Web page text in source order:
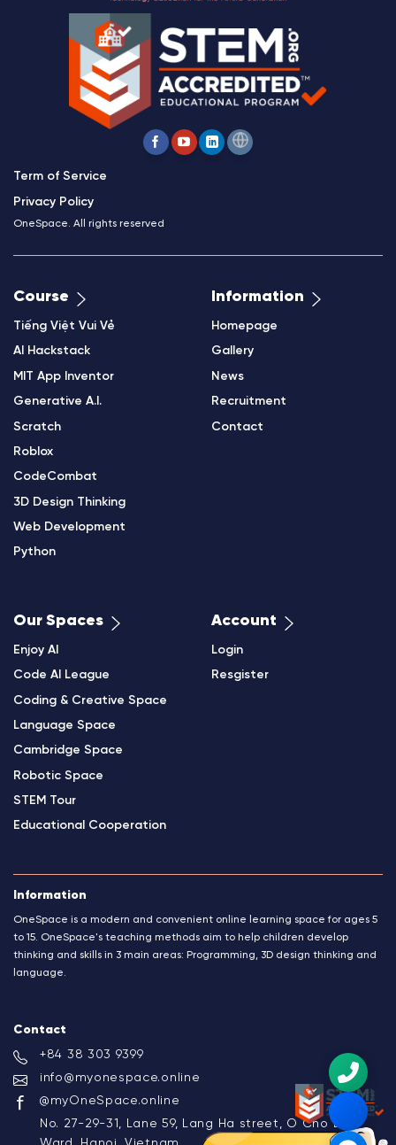
Term of Service
Privacy Policy
OneSpace. All rights reserved
Course
Tiếng Việt Vui Vẻ
AI Hackstack
MIT App Inventor
Generative A.I.
Scratch
Roblox
CodeCombat
3D Design Thinking
Web Development
Python
Information
Homepage
Gallery
News
Recruitment
Contact
Our Spaces
Enjoy AI
Code AI League
Coding & Creative Space
Language Space
Cambridge Space
Robotic Space
STEM Tour
Educational Cooperation
Account
Login
Resgister
Information
OneSpace is a modern and convenient online learning space for ages 5
to 15. OneSpace's teaching methods aim to help children develop
thinking and skills in 3 main areas: Programming, 3D design thinking and
language.
Contact
+84 38 303 9399
info@myonespace.online
@myOneSpace.online
No. 27-29-31, Lane 59, Lang Ha street, O Cho Dua